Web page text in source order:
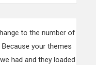
your themes, we saw
to the number of
your themes
had and they loaded